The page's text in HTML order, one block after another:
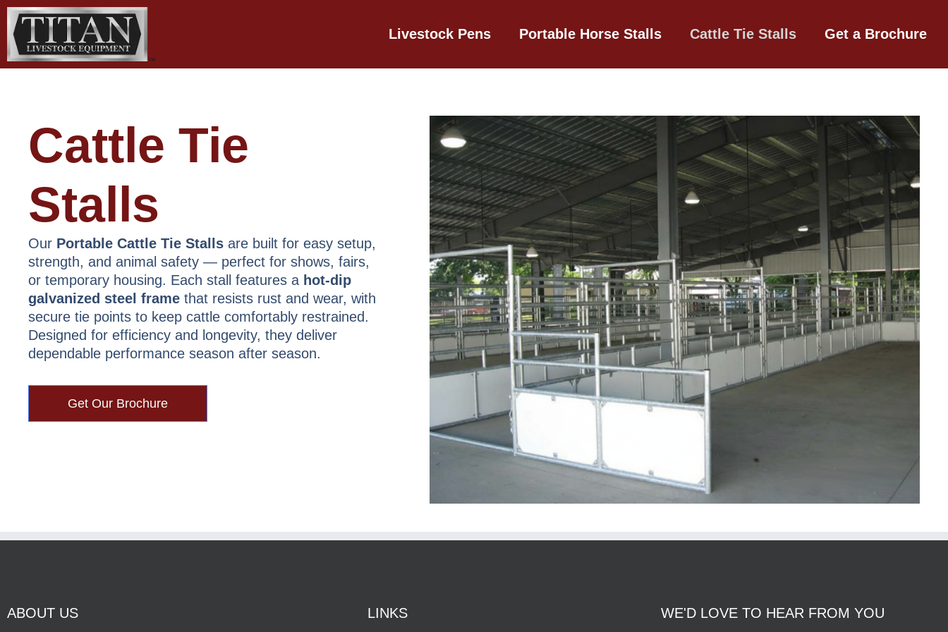
Skip
content
Livestock Pens Portable Horse Stalls Cattle Tie Stalls Get a Brochure
Cattle Tie
Stalls
Our Portable Cattle Tie Stalls are built for easy setup,
strength, and animal safety — perfect for shows, fairs,
or temporary housing. Each stall features a hot-dip
galvanized steel frame that resists rust and wear, with
secure tie points to keep cattle comfortably restrained.
Designed for efficiency and longevity, they deliver
dependable performance season after season.
Get Our Brochure
ABOUT US
LINKS
WE'D LOVE TO HEAR FROM YOU